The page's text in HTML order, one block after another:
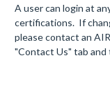
A user can login at
certifications. If
please contact an
"Contact Us" tab and